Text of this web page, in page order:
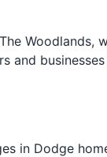
Woodlands,
and
in Dodge